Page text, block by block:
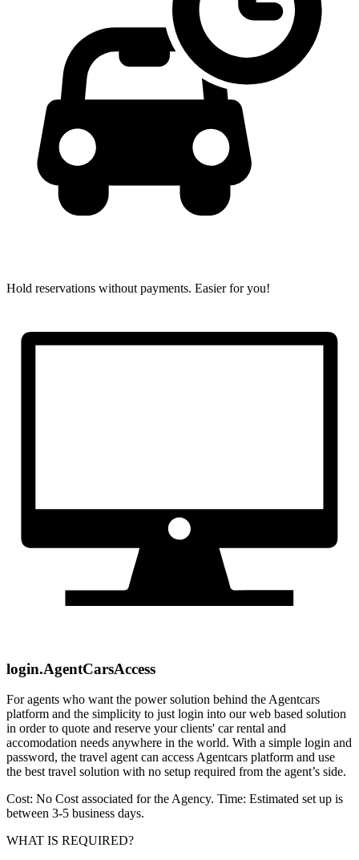
Hold reservations without payments. Easier for you!
login.AgentCarsAccess
For agents who want the power solution behind the Agentcars
platform and the simplicity to just login into our web based solution
in order to quote and reserve your clients' car rental and
accomodation needs anywhere in the world. With a simple login and
password, the travel agent can access Agentcars platform and use
the best travel solution with no setup required from the agent’s side.
Cost: No Cost associated for the Agency. Time: Estimated set up is
between 3-5 business days.
WHAT IS REQUIRED?